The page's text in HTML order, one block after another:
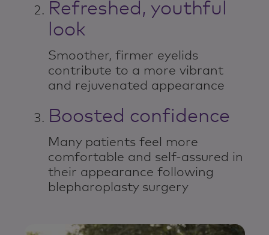
Refreshed, youthful
look
Smoother, firmer eyelids
contribute to a more vibrant
and rejuvenated appearance
Boosted confidence
Many patients feel more
comfortable and self-assured in
their appearance following
blepharoplasty surgery